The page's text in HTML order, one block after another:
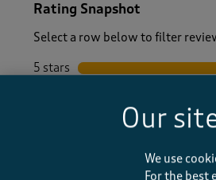
Rating Snapshot
Select a row below to filter
5 stars stars
Our
We use
For the best